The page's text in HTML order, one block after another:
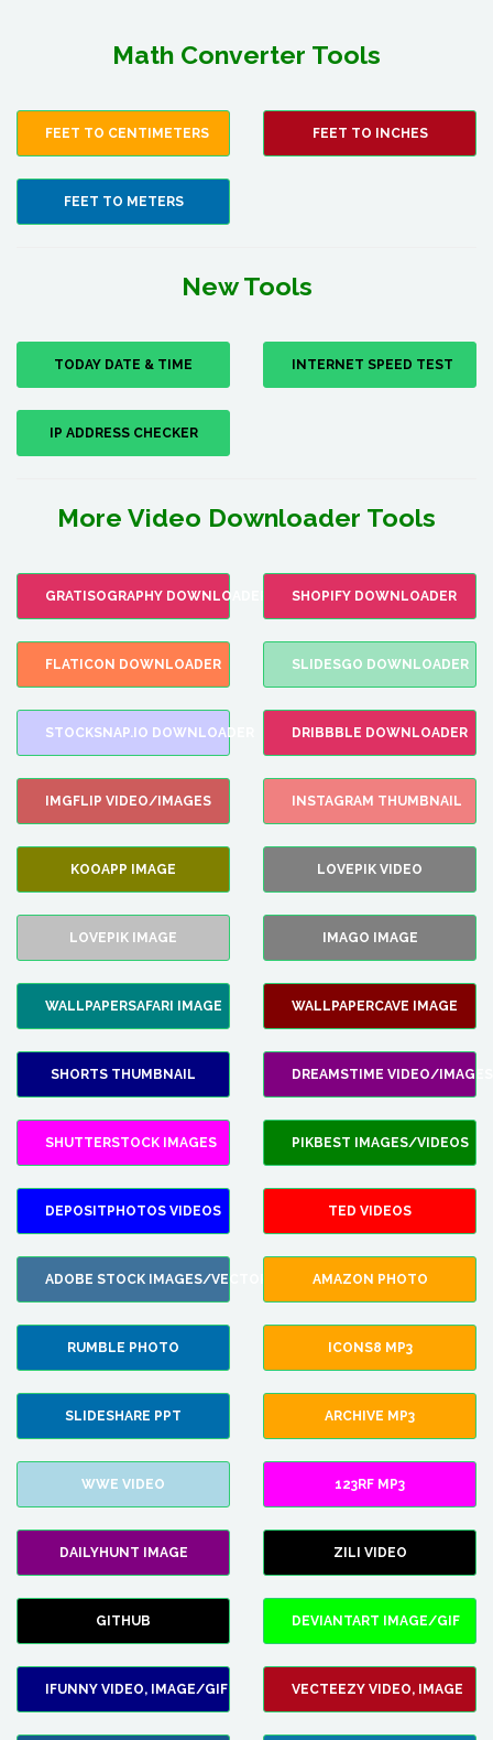
Math Converter Tools
FEET TO CENTIMETERS FEET TO INCHES
FEET TO METERS
New Tools
TODAY DATE & TIME INTERNET SPEED TEST
IP ADDRESS CHECKER
More Video Downloader Tools
GRATISOGRAPHY DOWNLOADER SHOPIFY DOWNLOADER
FLATICON DOWNLOADER SLIDESGO DOWNLOADER
STOCKSNAP.IO DOWNLOADER DRIBBBLE DOWNLOADER
IMGFLIP VIDEO/IMAGES INSTAGRAM THUMBNAIL
KOOAPP IMAGE LOVEPIK VIDEO
LOVEPIK IMAGE IMAGO IMAGE
WALLPAPERSAFARI IMAGE WALLPAPERCAVE IMAGE
SHORTS THUMBNAIL DREAMSTIME VIDEO/IMAGES
SHUTTERSTOCK IMAGES PIKBEST IMAGES/VIDEOS
DEPOSITPHOTOS VIDEOS TED VIDEOS
ADOBE STOCK IMAGES/VECTORS AMAZON PHOTO
RUMBLE PHOTO ICONS8 MP3
SLIDESHARE PPT ARCHIVE MP3
WWE VIDEO 123RF MP3
DAILYHUNT IMAGE ZILI VIDEO
GITHUB DEVIANTART IMAGE/GIF
IFUNNY VIDEO, IMAGE/GIF VECTEEZY VIDEO, IMAGE